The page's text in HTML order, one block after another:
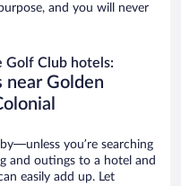
and you will never
Golf Club hotels:
near Golden
you’re searching
and outings to a hotel and
easily add up. Let